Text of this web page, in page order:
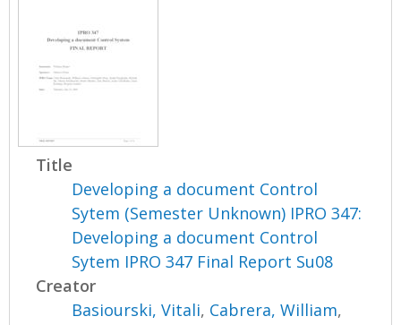
Title
Developing a document Control
Sytem (Semester Unknown) IPRO 347:
Developing a document Control
Sytem IPRO 347 Final Report Su08
Creator
Basiourski, Vitali, Cabrera, William,